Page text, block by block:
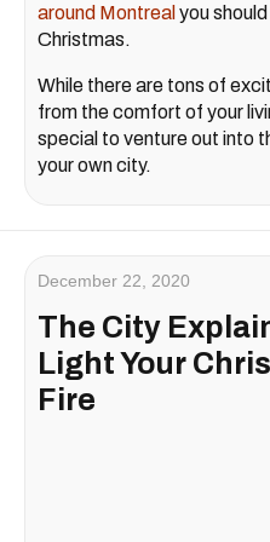
around Montreal you
Christmas.
While there are tons of
from the comfort of your
special to venture out into
your own city.
December 22, 2020
The City
Light Your
Fire